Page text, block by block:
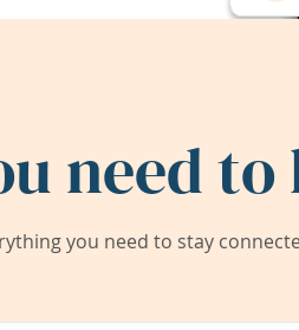
need
you need to stay